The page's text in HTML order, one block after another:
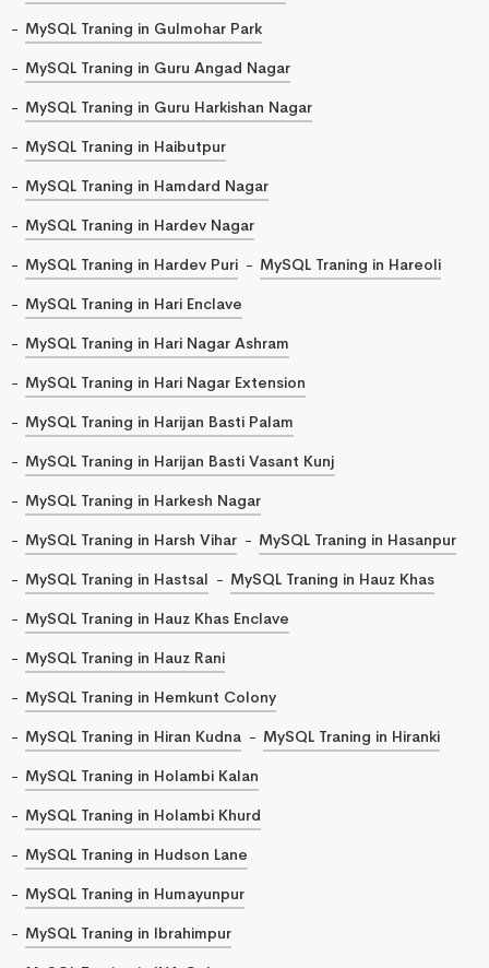
MySQL Traning in Gulmohar Park
MySQL Traning in Guru Angad Nagar
MySQL Traning in Guru Harkishan Nagar
MySQL Traning in Haibutpur
MySQL Traning in Hamdard Nagar
MySQL Traning in Hardev Nagar
MySQL Traning in Hardev Puri
MySQL Traning in Hareoli
MySQL Traning in Hari Enclave
MySQL Traning in Hari Nagar Ashram
MySQL Traning in Hari Nagar Extension
MySQL Traning in Harijan Basti Palam
MySQL Traning in Harijan Basti Vasant Kunj
MySQL Traning in Harkesh Nagar
MySQL Traning in Harsh Vihar
MySQL Traning in Hasanpur
MySQL Traning in Hastsal
MySQL Traning in Hauz Khas
MySQL Traning in Hauz Khas Enclave
MySQL Traning in Hauz Rani
MySQL Traning in Hemkunt Colony
MySQL Traning in Hiran Kudna
MySQL Traning in Hiranki
MySQL Traning in Holambi Kalan
MySQL Traning in Holambi Khurd
MySQL Traning in Hudson Lane
MySQL Traning in Humayunpur
MySQL Traning in Ibrahimpur